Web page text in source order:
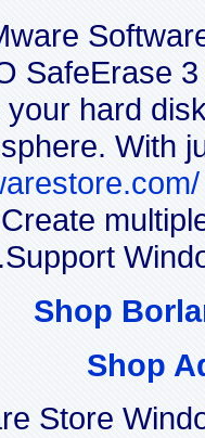
SafeErase
hard
With
Shop
Shop
Store